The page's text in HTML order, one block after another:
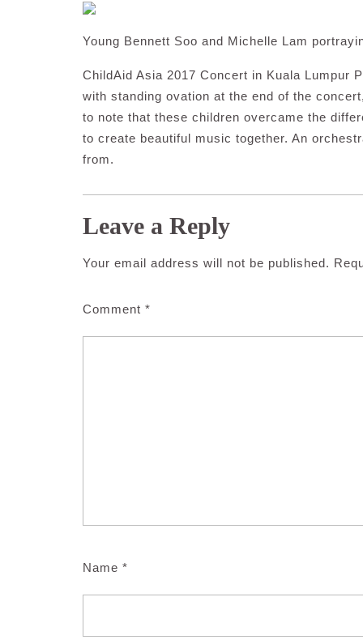
Young Bennett Soo and Michelle Lam
ChildAid Asia 2017 Concert in Kuala Lumpur
with standing ovation at the end of the
to note that these children overcame the
to create beautiful music together. An
from.
Leave a Reply
Your email address will not be published.
Comment *
Name *